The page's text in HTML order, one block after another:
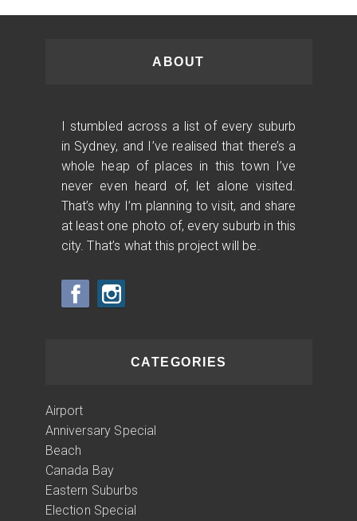
ABOUT
I stumbled across a list of every suburb
in Sydney, and I’ve realised that there’s a
whole heap of places in this town I’ve
never even heard of, let alone visited.
That’s why I’m planning to visit, and share
at least one photo of, every suburb in this
city. That’s what this project will be.
CATEGORIES
Airport
Anniversary Special
Beach
Canada Bay
Eastern Suburbs
Election Special